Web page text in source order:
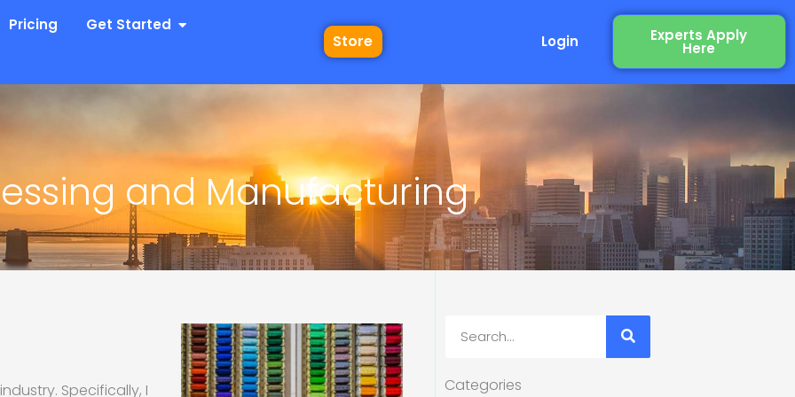
Industries
Pricing Get Started Open Get Started
Store Login Experts Apply
Here
and Manufacturing
Specifically, I
Categories